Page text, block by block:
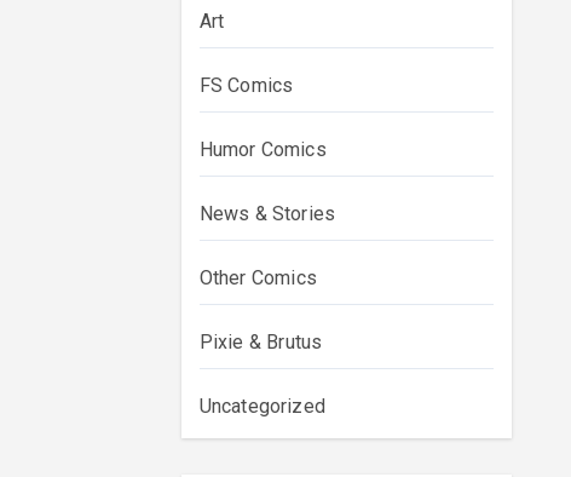
Art
FS Comics
Humor Comics
News & Stories
Other Comics
Pixie & Brutus
Uncategorized